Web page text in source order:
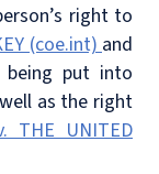
right to
(coe.int) and
put into
as the right
THE UNITED